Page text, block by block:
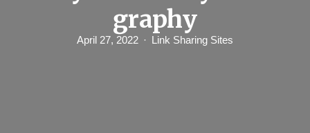
graphy
April 27, 2022 Link Sharing Sites